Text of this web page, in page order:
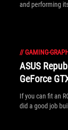
and performing
//GAMING-
ASUS
GeForce
If you can fit an
did a good job